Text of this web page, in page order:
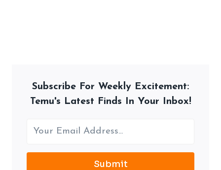
Subscribe For Weekly Excitement:
Temu's Latest Finds In Your Inbox!
Submit